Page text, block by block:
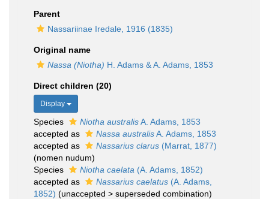
Parent
Nassariinae Iredale, 1916 (1835)
Original name
Nassa (Niotha) H. Adams & A. Adams, 1853
Direct children (20)
Display
Species Niotha australisA. Adams, 1853
accepted as
Nassa australisA. Adams, 1853
accepted as
Nassarius clarus (Marrat, 1877)
(nomen nudum)
Species
Niotha caelata (A. Adams, 1852)
accepted as
Nassarius caelatus (A. Adams,
1852) (unaccepted > superseded combination)